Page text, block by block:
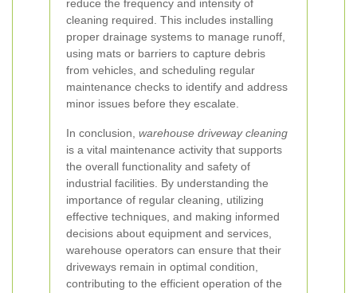
reduce the frequency and intensity of
cleaning required. This includes installing
proper drainage systems to manage runoff,
using mats or barriers to capture debris
from vehicles, and scheduling regular
maintenance checks to identify and address
minor issues before they escalate.
In conclusion, warehouse driveway cleaning
is a vital maintenance activity that supports
the overall functionality and safety of
industrial facilities. By understanding the
importance of regular cleaning, utilizing
effective techniques, and making informed
decisions about equipment and services,
warehouse operators can ensure that their
driveways remain in optimal condition,
contributing to the efficient operation of the